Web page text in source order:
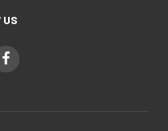
US